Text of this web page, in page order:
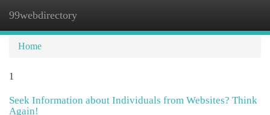
99webdirectory
Home
1
Seek Information about Individuals from Websites? Think
Again!